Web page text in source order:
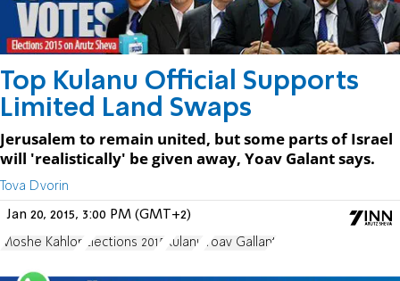
Top Kulanu Official Supports
Limited Land Swaps
Jerusalem to remain united, but some parts of Israel
will 'realistically' be given away, Yoav Galant says.
Tova Dvorin
Jan 20, 2015, 3:00 PM (GMT+2)
Moshe Kahlon Elections 2015 Kulanu Yoav Gallant